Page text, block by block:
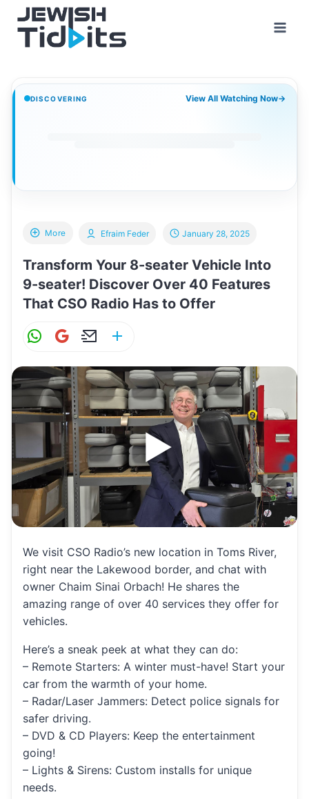
content
DISCOVERING View All Watching Now→
More
Transform Your 8-seater Vehicle Into
9-seater! Discover Over 40 Features
That CSO Radio Has to Offer
Efraim Feder January 28, 2025
W
at
s
A
p
p
G
ai
l
E
ai
l
ar
e
We visit CSO Radio’s new location in Toms River,
right near the Lakewood border, and chat with
owner Chaim Sinai Orbach! He shares the
amazing range of over 40 services they offer for
vehicles.
Here’s a sneak peek at what they can do:
– Remote Starters: A winter must-have! Start your
car from the warmth of your home.
– Radar/Laser Jammers: Detect police signals for
safer driving.
– DVD & CD Players: Keep the entertainment
going!
– Lights & Sirens: Custom installs for unique
needs.